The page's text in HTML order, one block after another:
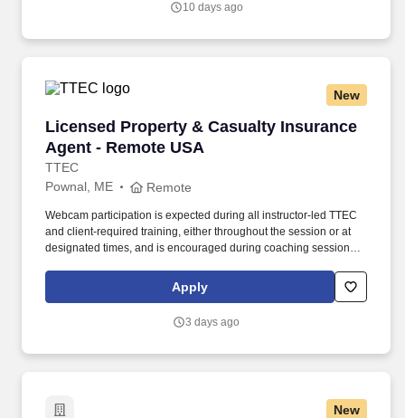
10 days ago
New
Licensed Property & Casualty Insurance
Agent - Remote USA
TTEC
Licensed Property & Casualty Insurance
Pownal, ME Remote
Webcam participation is expected during all instructor‑led TTEC
and client‑required training, either throughout the session or at
designated times, and is encouraged during coaching sessions to
experience includes engaging, instructor‑led online sessions that
use both webcam video and audio, so you can connect visually
Apply
3 days ago
New